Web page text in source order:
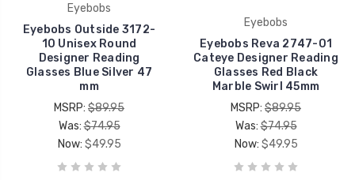
Eyebobs
Eyebobs Outside 3172-
10 Unisex Round
Designer Reading
Glasses Blue Silver 47
mm
MSRP: $89.95
Was:$74.95
Now: $49.95
Eyebobs
Eyebobs Reva 2747-01
Cateye Designer Reading
Glasses Red Black
Marble Swirl 45mm
MSRP: $89.95
Was:$74.95
Now: $49.95